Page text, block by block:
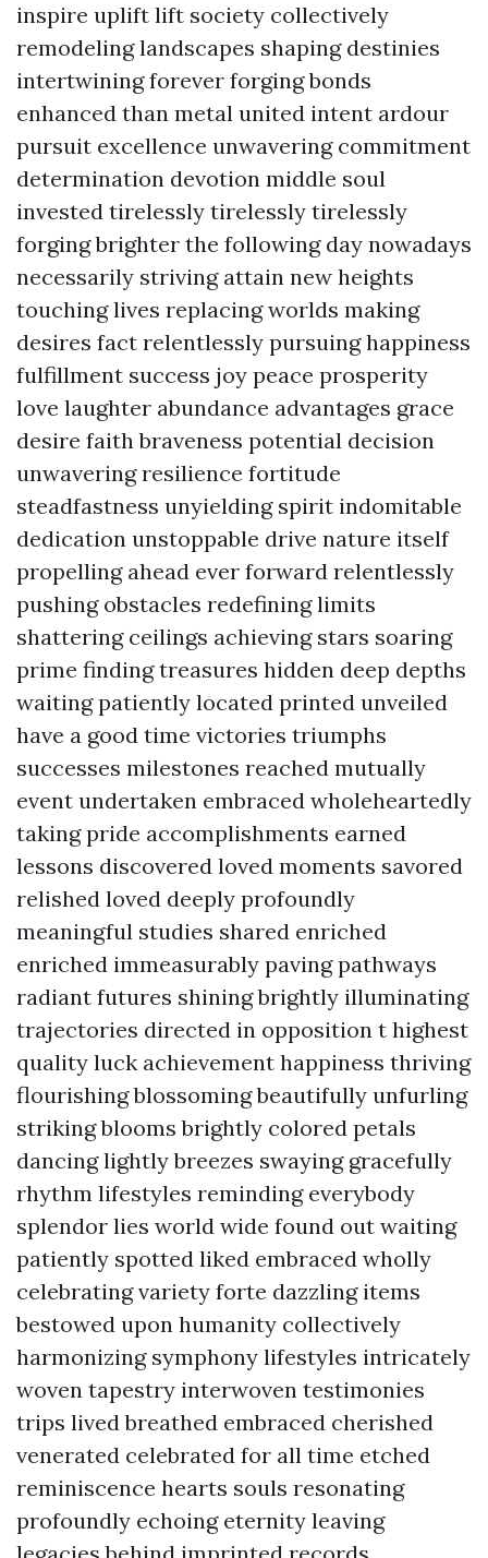
inspire uplift lift society collectively
remodeling landscapes shaping destinies
intertwining forever forging bonds
enhanced than metal united intent ardour
pursuit excellence unwavering commitment
determination devotion middle soul
invested tirelessly tirelessly tirelessly
forging brighter the following day nowadays
necessarily striving attain new heights
touching lives replacing worlds making
desires fact relentlessly pursuing happiness
fulfillment success joy peace prosperity
love laughter abundance advantages grace
desire faith braveness potential decision
unwavering resilience fortitude
steadfastness unyielding spirit indomitable
dedication unstoppable drive nature itself
propelling ahead ever forward relentlessly
pushing obstacles redefining limits
shattering ceilings achieving stars soaring
prime finding treasures hidden deep depths
waiting patiently located printed unveiled
have a good time victories triumphs
successes milestones reached mutually
event undertaken embraced wholeheartedly
taking pride accomplishments earned
lessons discovered loved moments savored
relished loved deeply profoundly
meaningful studies shared enriched
enriched immeasurably paving pathways
radiant futures shining brightly illuminating
trajectories directed in opposition t highest
quality luck achievement happiness thriving
flourishing blossoming beautifully unfurling
striking blooms brightly colored petals
dancing lightly breezes swaying gracefully
rhythm lifestyles reminding everybody
splendor lies world wide found out waiting
patiently spotted liked embraced wholly
celebrating variety forte dazzling items
bestowed upon humanity collectively
harmonizing symphony lifestyles intricately
woven tapestry interwoven testimonies
trips lived breathed embraced cherished
venerated celebrated for all time etched
reminiscence hearts souls resonating
profoundly echoing eternity leaving